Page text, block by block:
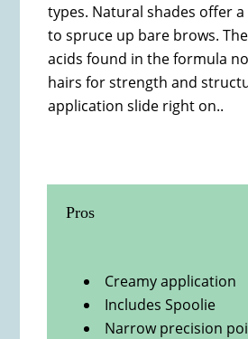
types. Natural shades offer
to spruce up bare brows.
acids found in the formula
hairs for strength and
application slide right on..
Pros
Creamy application
Includes Spoolie
Narrow precision